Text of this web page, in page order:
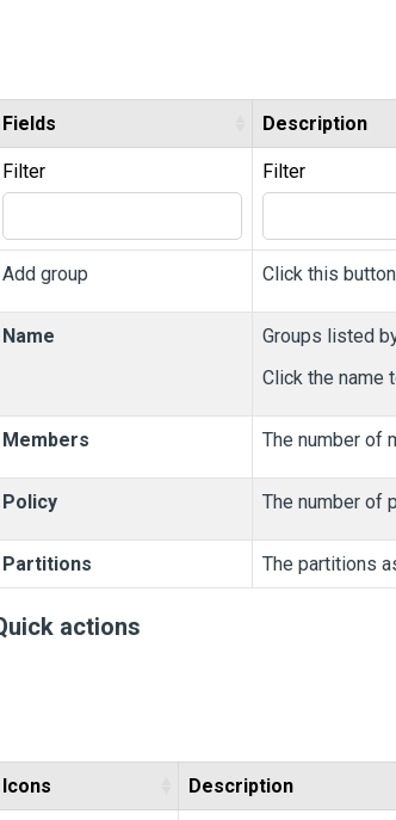
Fields Description
Filter Filter
Add group Click this
Name
Groups listed
Click the name
Members The number of
Policy The number of
Partitions The partitions
actions
Icons Description